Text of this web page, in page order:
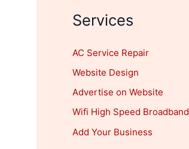
Services
AC Service Repair
Website Design
Advertise on Website
Wifi High Speed Broadband
Add Your Business